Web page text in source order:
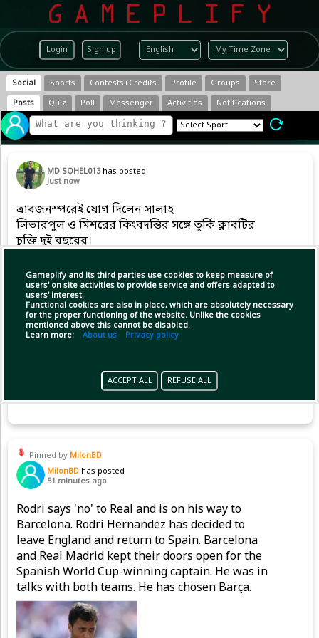
Login Sign up
Gameplify and its third parties use cookies to keep measure of
users' on site activities to provide service and offers adapted to
users' interest.
Functional cookies are also in place, which are absolutely necessary
for the proper functioning of the website. Unlike the cookies
mentioned above this cannot be disabled.
Learn more: About us Privacy policy
ACCEPT ALL REFUSE ALL
Social Sports Contests+Credits Profile Groups
Store
Posts
Quiz Poll Messenger Activities Notifications
MD SOHEL013 has posted
Just now
ত্রাবজনস্পরেই যোগ দিলেন সালাহ
লিভারপুল ও মিশরের কিংবদন্তির সঙ্গে তুর্কি ক্লাবটির
চুক্তি দুই বছরের।
Open
Pinned by MilonBD
MilonBD has posted
51 minutes ago
Rodri says 'no' to Real and is on his way to
Barcelona. Rodri Hernandez has decided to
leave England and return to Spain. Barcelona
and Real Madrid kept their doors open for the
Spanish World Cup-winning captain. He was in
talks with both teams. He has chosen Barça.